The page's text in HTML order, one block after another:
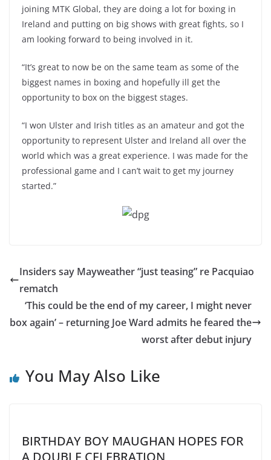
joining MTK Global, they are doing a lot for boxing in
Ireland and putting on big shows with great fights, so I
am looking forward to being involved in it.
“It’s great to now be on the same team as some of the
biggest names in boxing and hopefully ill get the
opportunity to box on the biggest stages.
“I won Ulster and Irish titles as an amateur and got the
opportunity to represent Ulster and Ireland all over the
world which was a great experience. I was made for the
professional game and I can’t wait to get my journey
started.”
Insiders say Mayweather “just teasing” re Pacquiao
rematch
‘This could be the end of my career, I might never
box again’ – returning Joe Ward admits he feared the
worst after debut injury
You May Also Like
BIRTHDAY BOY MAUGHAN HOPES FOR
A DOUBLE CELEBRATION